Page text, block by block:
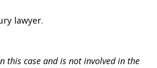
lawyer.
this case and is not involved in the